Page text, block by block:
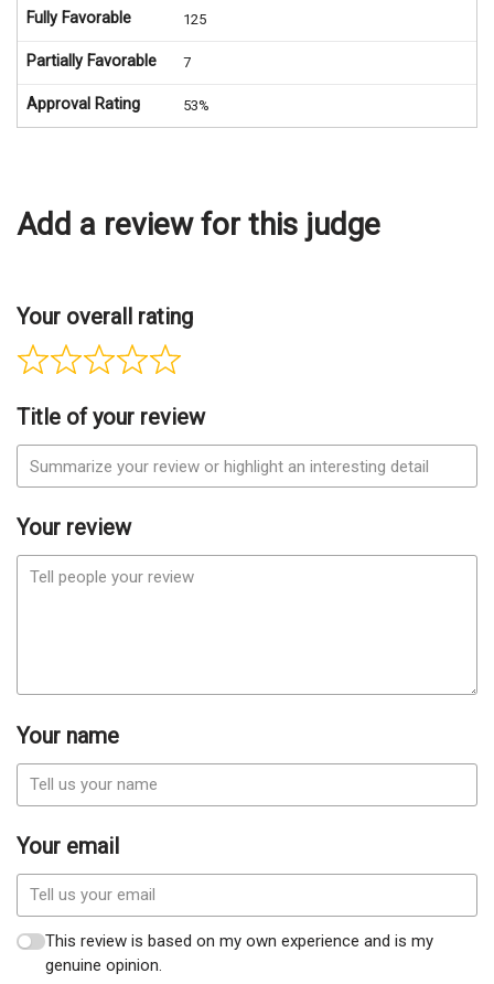
Fully Favorable 125
Partially Favorable 7
Approval Rating 53%
Add a review for this judge
Your overall rating
Title of your review
Your review
Your name
Your email
This review is based on my own experience and is my
genuine opinion.